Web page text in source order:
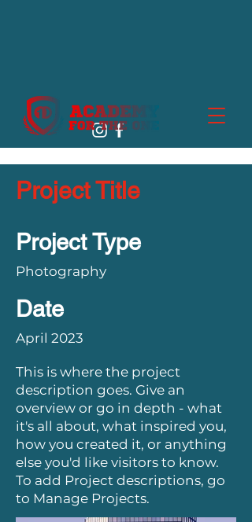
Project Title
Project Type
Photography
Date
April 2023
This is where the project
description goes. Give an
overview or go in depth - what
it's all about, what inspired you,
how you created it, or anything
else you'd like visitors to know.
To add Project descriptions, go
to Manage Projects.